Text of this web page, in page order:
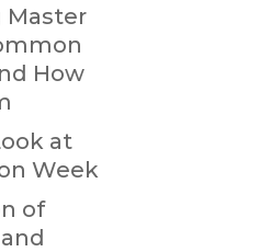
Master
How
at
Week
of